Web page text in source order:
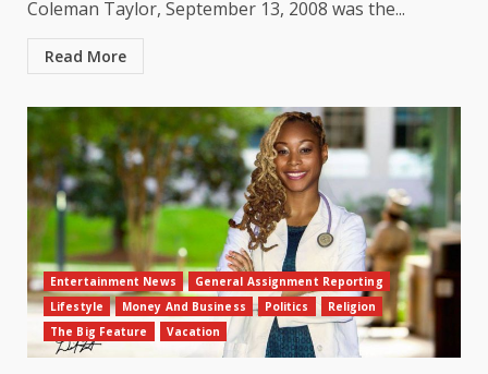
Coleman Taylor, September 13, 2008 was the...
Read More
Entertainment News
General Assignment Reporting
Lifestyle
Money And Business Politics
Religion
The Big Feature
Vacation